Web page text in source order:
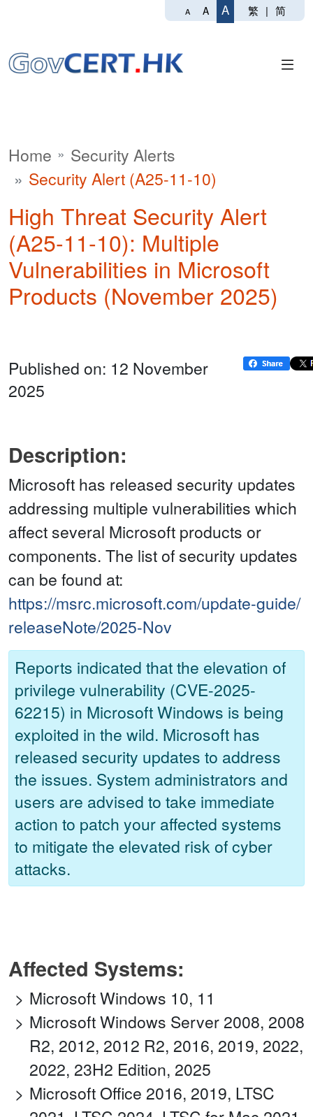
A A A 繁 | 简
Home
Security Alerts
Security Alert (A25-11-10)
High Threat Security Alert
(A25-11-10): Multiple
Vulnerabilities in Microsoft
Products (November 2025)
Published on: 12 November
2025
Description:
Microsoft has released security updates
addressing multiple vulnerabilities which
affect several Microsoft products or
components. The list of security updates
can be found at:
https://msrc.microsoft.com/update-guide/
releaseNote/2025-Nov
Reports indicated that the elevation of
privilege vulnerability (CVE-2025-
62215) in Microsoft Windows is being
exploited in the wild. Microsoft has
released security updates to address
the issues. System administrators and
users are advised to take immediate
action to patch your affected systems
to mitigate the elevated risk of cyber
attacks.
Affected Systems:
Microsoft Windows 10, 11
Microsoft Windows Server 2008, 2008
R2, 2012, 2012 R2, 2016, 2019, 2022,
2022, 23H2 Edition, 2025
Microsoft Office 2016, 2019, LTSC